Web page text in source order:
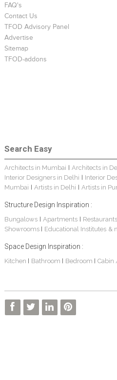
FAQ's
Contact Us
TFOD Advisory Panel
Advertise
Sitemap
TFOD-addons
Search Easy
Architects in Mumbai Architects in
Interior Designers in Delhi
Interior
Mumbai
Artists in Delhi Artists in
Structure Design Inspiration :
Bungalows| Apartments Restaurants
Showrooms
Educational Institutes &
Space Design Inspiration :
Kitchen Bathroom Bedroom Cabin